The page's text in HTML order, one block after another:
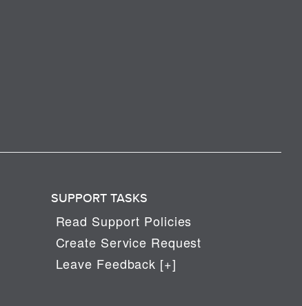
SUPPORT TASKS
Read Support Policies
Create Service Request
Leave Feedback [+]